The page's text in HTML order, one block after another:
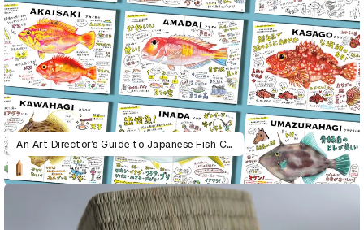
An Art Director’s Guide to Japanese Fish Cuisine